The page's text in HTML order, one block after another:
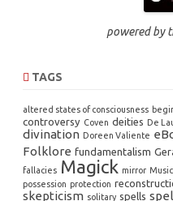
powered by
TAGS
altered states of consciousness
controversy Coven deities De
divination Doreen Valiente
Folklore fundamentalism
fallacies Magick mirror Music
possession protection
skepticism solitary spells